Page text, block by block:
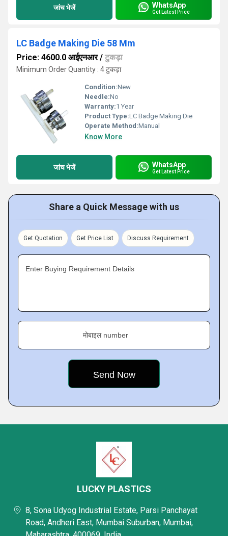
जांच भेजें WhatsApp
Get Latest Price
LC Badge Making Die 58 Mm
Price: 4600.0 आईएनआर/ टुकड़ा
Minimum Order Quantity : 4 टुकड़ा
Condition:New
Needle:No
Warranty:1 Year
Product Type:LC Badge Making Die
Operate Method:Manual
Know More
जांच भेजें WhatsApp
Get Latest Price
Share a Quick Message with us
Get Quotation Get Price List Discuss Requirement
Enter Buying Requirement Details
मोबाइल number
LUCKY PLASTICS
8, Sona Udyog Industrial Estate, Parsi Panchayat
Road, Andheri East, Mumbai Suburban, Mumbai,